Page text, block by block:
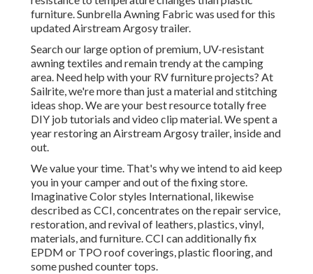
furniture. Sunbrella Awning Fabric was used for this
updated Airstream Argosy trailer.
Search our large option of premium, UV-resistant
awning textiles and remain trendy at the camping
area. Need help with your RV furniture projects? At
Sailrite, we're more than just a material and stitching
ideas shop. We are your best resource totally free
DIY job tutorials and video clip material. We spent a
year restoring an Airstream Argosy trailer, inside and
out.
We value your time. That's why we intend to aid keep
you in your camper and out of the fixing store.
Imaginative Color styles International, likewise
described as CCI, concentrates on the repair service,
restoration, and revival of leathers, plastics, vinyl,
materials, and furniture. CCI can additionally fix
EPDM or TPO roof coverings, plastic flooring, and
some pushed counter tops.